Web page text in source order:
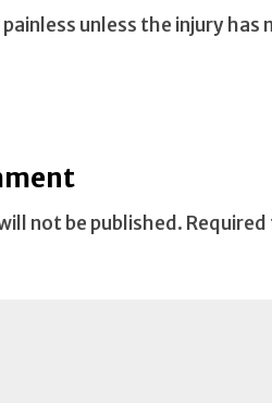
unless the injury
not be published.